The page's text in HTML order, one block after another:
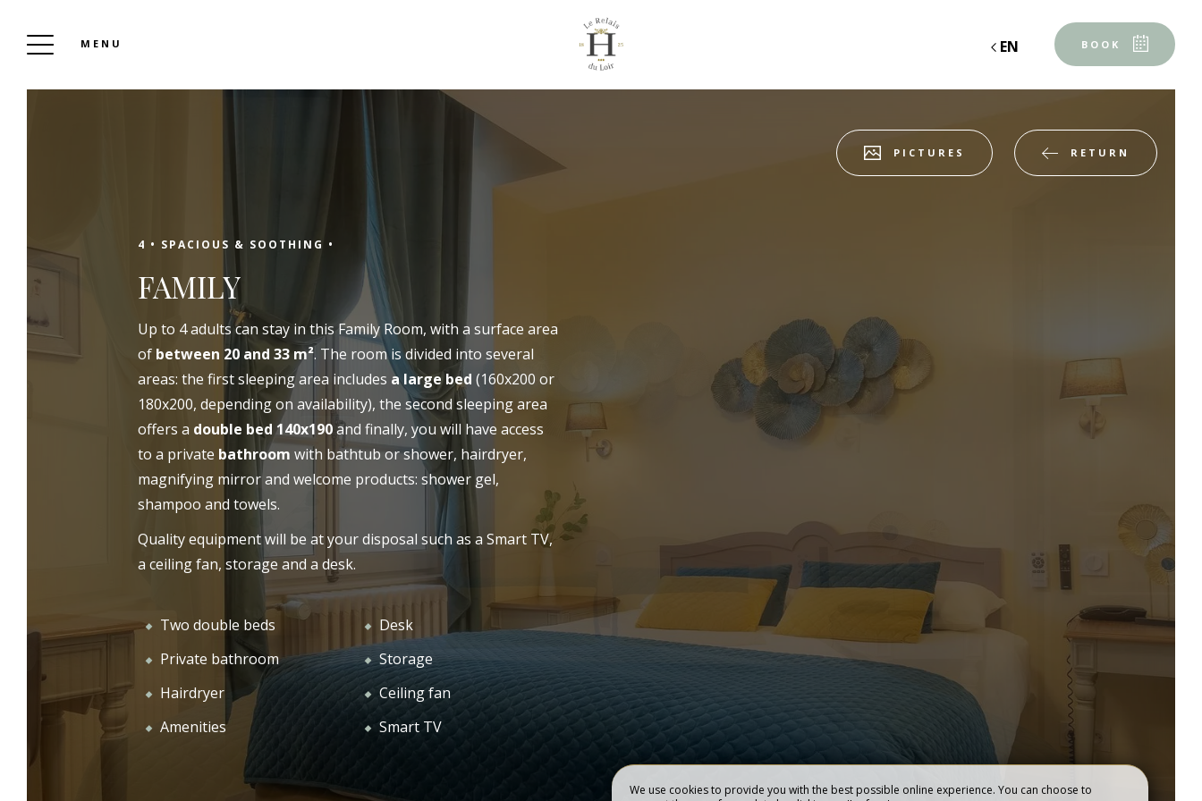
MENU BOOK
EN
WELCOME OUR HOTEL OUR ROOMS
EVENING STOPOVER &
BEST RATES GUARANTEED
BOOK NOW !
To Book
BOOK
PICTURES RETURN
4 • SPACIOUS & SOOTHING •
FAMILY
Up to 4 adults can stay in this Family Room, with a surface area
of between 20 and 33 m². The room is divided into several
areas: the first sleeping area includes a large bed (160x200 or
180x200, depending on availability), the second sleeping area
offers a double bed 140x190and finally, you will have access
to a private bathroom with bathtub or shower, hairdryer,
magnifying mirror and welcome products: shower gel,
shampoo and towels.
Quality equipment will be at your disposal such as a Smart TV,
a ceiling fan, storage and a desk.
Two double beds
Private bathroom
Hairdryer
Amenities
Desk
Storage
Ceiling fan
Smart TV
We use cookies to provide you with the best possible online experience. You can choose to